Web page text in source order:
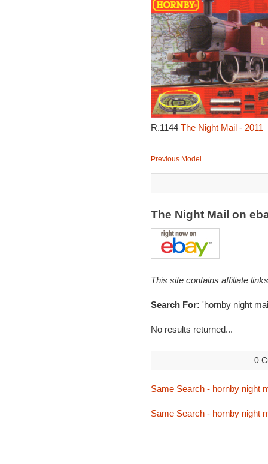
R.1144 The Night Mail - 2011
Previous Model
The Night Mail on
This site contains affiliate
Search For: 'hornby night
No results returned...
0
Same Search - hornby night
Same Search - hornby night